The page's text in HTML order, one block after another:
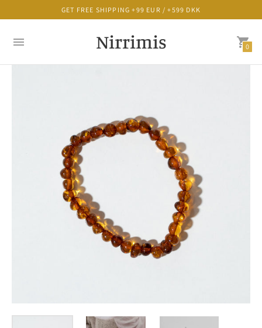
GET FREE SHIPPING +99 EUR / +599 DKK
Nirrimis 0